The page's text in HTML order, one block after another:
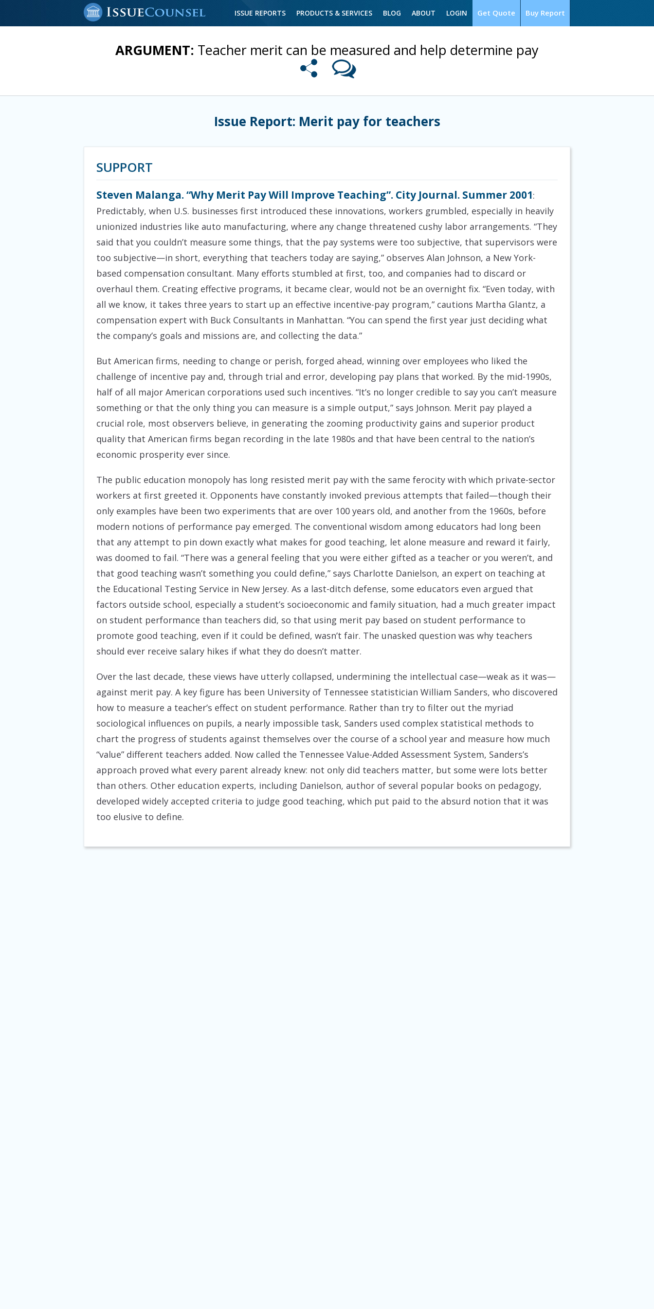
Buy Report
Get Quote
ISSUE REPORTS PRODUCTS & SERVICES BLOG ABOUT LOGIN
ARGUMENT: Teacher merit can be measured and help determine pay
Issue Report: Merit pay for teachers
SUPPORT
Steven Malanga. “Why Merit Pay Will Improve Teaching”. City Journal. Summer 2001:
Predictably, when U.S. businesses first introduced these innovations, workers grumbled, especially in heavily
unionized industries like auto manufacturing, where any change threatened cushy labor arrangements. “They
said that you couldn’t measure some things, that the pay systems were too subjective, that supervisors were
too subjective—in short, everything that teachers today are saying,” observes Alan Johnson, a New York-
based compensation consultant. Many efforts stumbled at first, too, and companies had to discard or
overhaul them. Creating effective programs, it became clear, would not be an overnight fix. “Even today, with
all we know, it takes three years to start up an effective incentive-pay program,” cautions Martha Glantz, a
compensation expert with Buck Consultants in Manhattan. “You can spend the first year just deciding what
the company’s goals and missions are, and collecting the data.”
But American firms, needing to change or perish, forged ahead, winning over employees who liked the
challenge of incentive pay and, through trial and error, developing pay plans that worked. By the mid-1990s,
half of all major American corporations used such incentives. “It’s no longer credible to say you can’t measure
something or that the only thing you can measure is a simple output,” says Johnson. Merit pay played a
crucial role, most observers believe, in generating the zooming productivity gains and superior product
quality that American firms began recording in the late 1980s and that have been central to the nation’s
economic prosperity ever since.
The public education monopoly has long resisted merit pay with the same ferocity with which private-sector
workers at first greeted it. Opponents have constantly invoked previous attempts that failed—though their
only examples have been two experiments that are over 100 years old, and another from the 1960s, before
modern notions of performance pay emerged. The conventional wisdom among educators had long been
that any attempt to pin down exactly what makes for good teaching, let alone measure and reward it fairly,
was doomed to fail. “There was a general feeling that you were either gifted as a teacher or you weren’t, and
that good teaching wasn’t something you could define,” says Charlotte Danielson, an expert on teaching at
the Educational Testing Service in New Jersey. As a last-ditch defense, some educators even argued that
factors outside school, especially a student’s socioeconomic and family situation, had a much greater impact
on student performance than teachers did, so that using merit pay based on student performance to
promote good teaching, even if it could be defined, wasn’t fair. The unasked question was why teachers
should ever receive salary hikes if what they do doesn’t matter.
Over the last decade, these views have utterly collapsed, undermining the intellectual case—weak as it was—
against merit pay. A key figure has been University of Tennessee statistician William Sanders, who discovered
how to measure a teacher’s effect on student performance. Rather than try to filter out the myriad
sociological influences on pupils, a nearly impossible task, Sanders used complex statistical methods to
chart the progress of students against themselves over the course of a school year and measure how much
“value” different teachers added. Now called the Tennessee Value-Added Assessment System, Sanders’s
approach proved what every parent already knew: not only did teachers matter, but some were lots better
than others. Other education experts, including Danielson, author of several popular books on pedagogy,
developed widely accepted criteria to judge good teaching, which put paid to the absurd notion that it was
too elusive to define.